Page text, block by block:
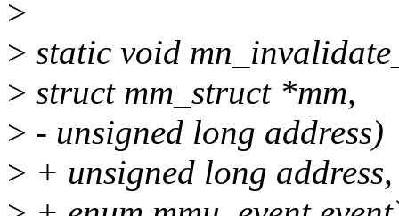
>
> static void
> struct mm_struct *mm,
> - unsigned long address)
> + unsigned long address,